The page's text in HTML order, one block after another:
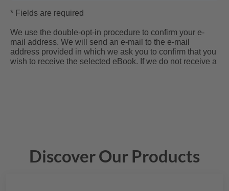
Discover Our Products